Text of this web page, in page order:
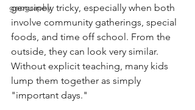
geography
genuinely tricky, especially when both
involve community gatherings, special
foods, and time off school. From the
outside, they can look very similar.
Without explicit teaching, many kids
lump them together as simply
"important days."